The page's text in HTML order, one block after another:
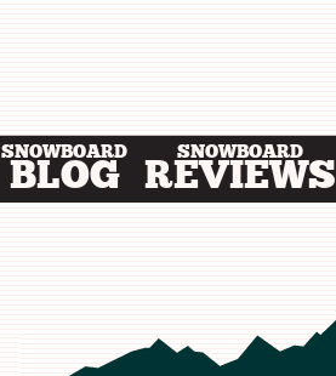
SNOWBOARD
BLOG
SNOWBOARD
REVIEWS